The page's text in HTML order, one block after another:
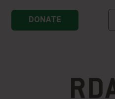
DONATE